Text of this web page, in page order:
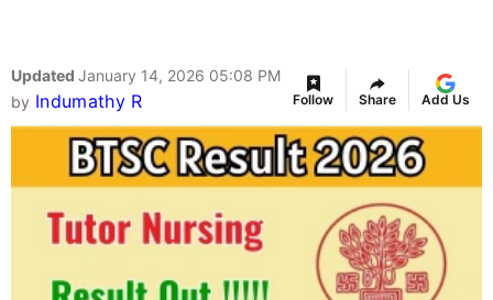
Updated January 14, 2026 05:08 PM
by Indumathy R Follow Share Add Us